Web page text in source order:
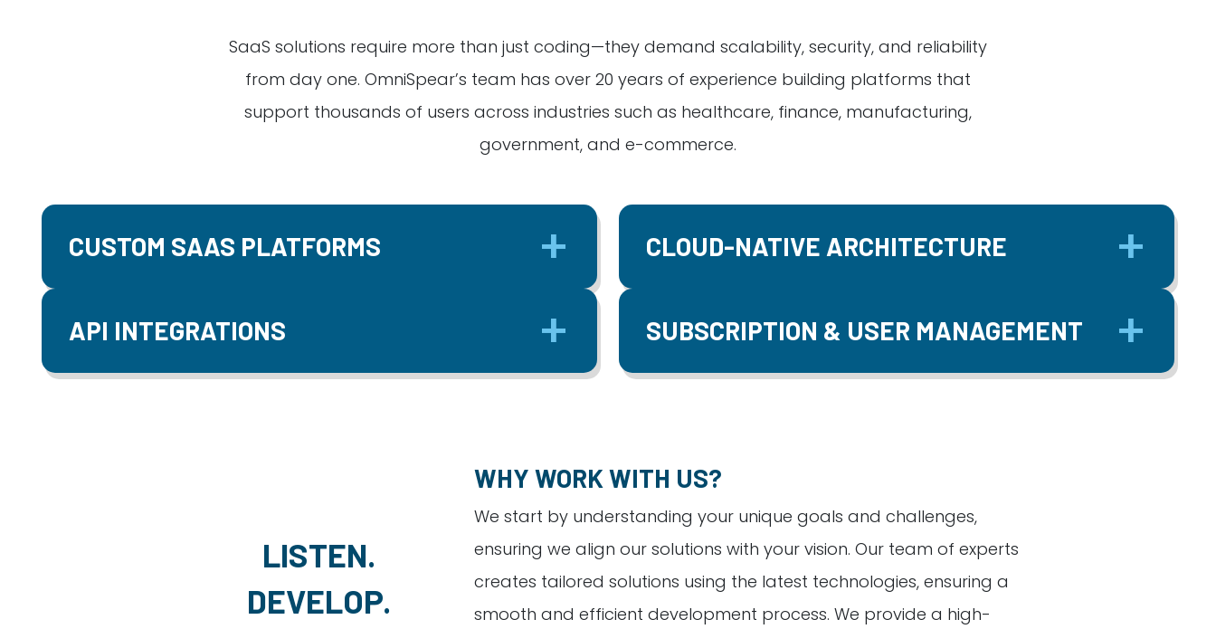
SaaS solutions require more than just coding—they demand scalability, security, and reliability
from day one. OmniSpear’s team has over 20 years of experience building platforms that
support thousands of users across industries such as healthcare, finance, manufacturing,
government, and e-commerce.
CUSTOM SAAS PLATFORMS CLOUD-NATIVE ARCHITECTURE
API INTEGRATIONS SUBSCRIPTION & USER MANAGEMENT
LISTEN.
DEVELOP.
WHY WORK WITH US?
We start by understanding your unique goals and challenges,
ensuring we align our solutions with your vision. Our team of experts
creates tailored solutions using the latest technologies, ensuring a
smooth and efficient development process. We provide a high-